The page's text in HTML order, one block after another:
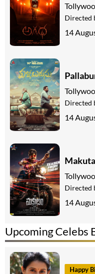
Upcoming Celebs
Happy
Directed
14
Directed
14
Directed
14